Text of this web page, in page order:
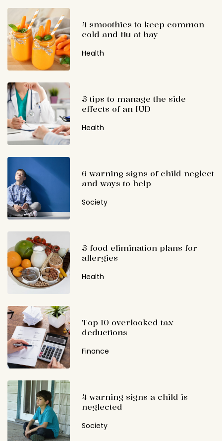
4 smoothies to keep common
cold and flu at bay
Health
5 tips to manage the side
effects of an IUD
Health
6 warning signs of child neglect
and ways to help
Society
5 food elimination plans for
allergies
Health
Top 10 overlooked tax
deductions
Finance
4 warning signs a child is
neglected
Society